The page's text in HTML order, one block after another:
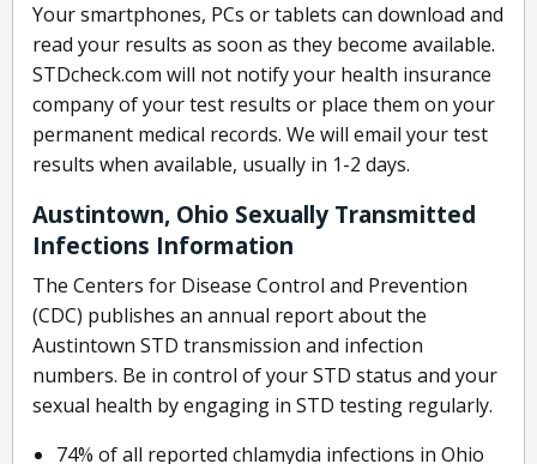
Your smartphones, PCs or tablets can download and
read your results as soon as they become available.
STDcheck.com will not notify your health insurance
company of your test results or place them on your
permanent medical records. We will email your test
results when available, usually in 1-2 days.
Austintown, Ohio Sexually Transmitted
Infections Information
The Centers for Disease Control and Prevention
(CDC) publishes an annual report about the
Austintown STD transmission and infection
numbers. Be in control of your STD status and your
sexual health by engaging in STD testing regularly.
74% of all reported chlamydia infections in Ohio